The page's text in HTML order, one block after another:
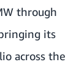
through
its
across the